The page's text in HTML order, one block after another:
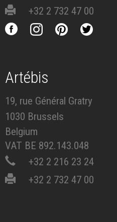
+32 2 732 47 00
Artébis
19, rue Général Gratry
1030 Brussels
Belgium
VAT BE 892.143.048
+32 2 216 23 24
+32 2 732 47 00